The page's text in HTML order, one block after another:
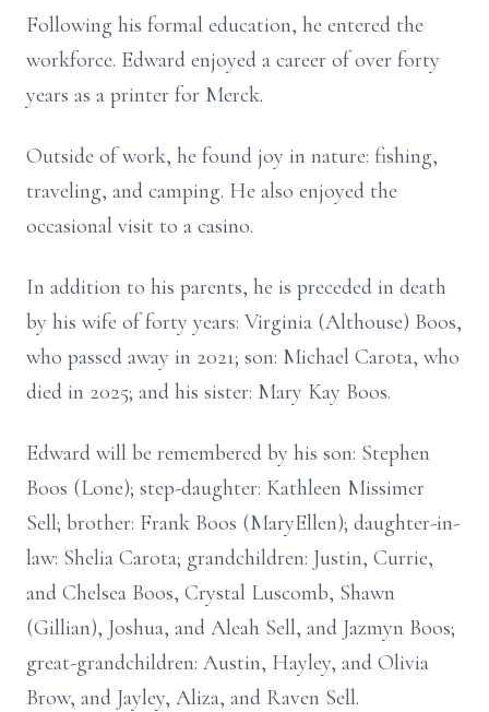
Following his formal education, he entered the
workforce. Edward enjoyed a career of over forty
years as a printer for Merck.
Outside of work, he found joy in nature: fishing,
traveling, and camping. He also enjoyed the
occasional visit to a casino.
In addition to his parents, he is preceded in death
by his wife of forty years: Virginia (Althouse) Boos,
who passed away in 2021; son: Michael Carota, who
died in 2025; and his sister: Mary Kay Boos.
Edward will be remembered by his son: Stephen
Boos (Lone); step-daughter: Kathleen Missimer
Sell; brother: Frank Boos (MaryEllen); daughter-in-
law: Shelia Carota; grandchildren: Justin, Currie,
and Chelsea Boos, Crystal Luscomb, Shawn
(Gillian), Joshua, and Aleah Sell, and Jazmyn Boos;
great-grandchildren: Austin, Hayley, and Olivia
Brow, and Jayley, Aliza, and Raven Sell.